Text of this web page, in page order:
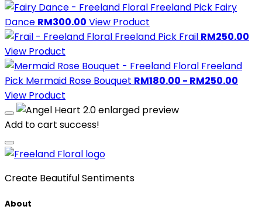
Freeland Pick Fairy
Dance RM300.00 View Product
Freeland Pick Frail RM250.00
View Product
Freeland
Pick Mermaid Rose Bouquet RM180.00 - RM250.00
View Product
Add to cart success!
Create Beautiful Sentiments
About